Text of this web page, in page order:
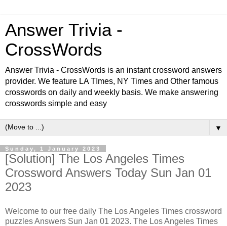
Answer Trivia -
CrossWords
Answer Trivia - CrossWords is an instant crossword answers
provider. We feature LA TImes, NY Times and Other famous
crosswords on daily and weekly basis. We make answering
crosswords simple and easy
▼
Sunday, 1 January 2023
[Solution] The Los Angeles Times
Crossword Answers Today Sun Jan 01
2023
Welcome to our free daily The Los Angeles Times crossword
puzzles Answers Sun Jan 01 2023. The Los Angeles Times